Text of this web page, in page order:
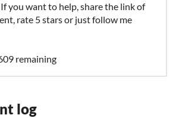
If you want to help, share the link of
rate 5 stars or just follow me
remaining
log